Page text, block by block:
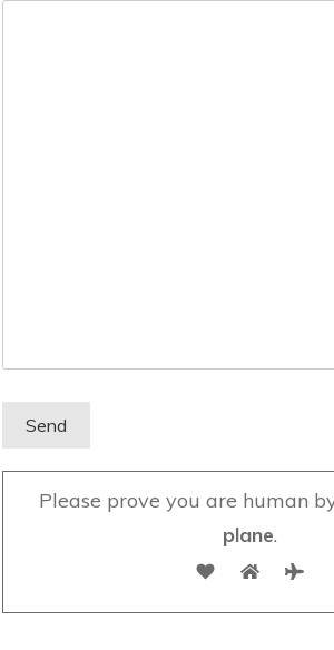
Please prove you are human
plane.